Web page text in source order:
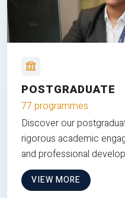
POSTGRADUATE
77 programmes
Discover our
rigorous academic
and professional
VIEW MORE